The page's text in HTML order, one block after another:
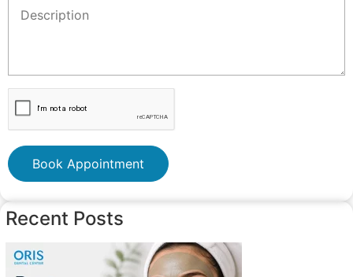
Book Appointment
Recent Posts